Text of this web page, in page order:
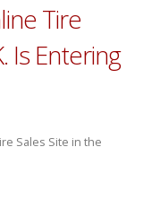
Tire
Is Entering
Sales Site in the